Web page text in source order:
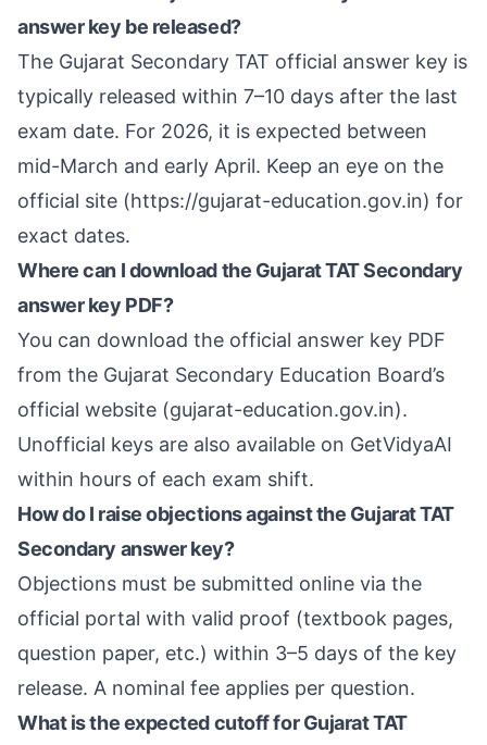
answer key be released?
The Gujarat Secondary TAT official answer key is
typically released within 7–10 days after the last
exam date. For 2026, it is expected between
mid-March and early April. Keep an eye on the
official site (https://gujarat-education.gov.in) for
exact dates.
Where can I download the Gujarat TAT Secondary
answer key PDF?
You can download the official answer key PDF
from the Gujarat Secondary Education Board’s
official website (gujarat-education.gov.in).
Unofficial keys are also available on GetVidyaAI
within hours of each exam shift.
How do I raise objections against the Gujarat TAT
Secondary answer key?
Objections must be submitted online via the
official portal with valid proof (textbook pages,
question paper, etc.) within 3–5 days of the key
release. A nominal fee applies per question.
What is the expected cutoff for Gujarat TAT